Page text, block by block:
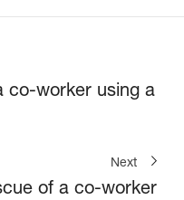
co-worker using a
Next
of a co-worker